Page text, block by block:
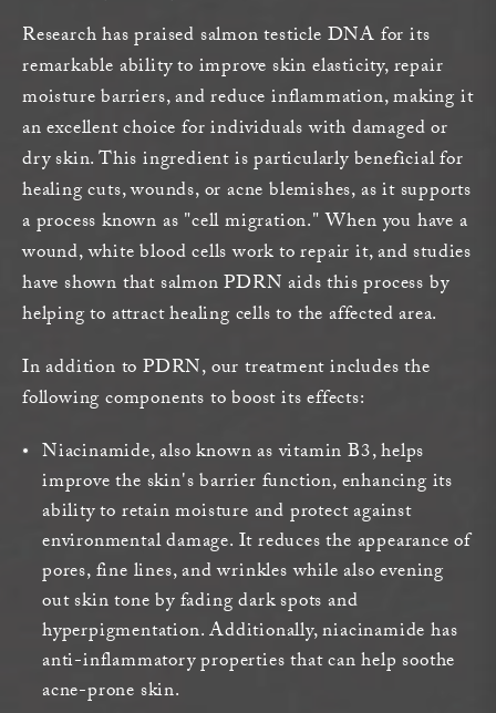
Research has praised salmon testicle DNA for its
remarkable ability to improve skin elasticity, repair
moisture barriers, and reduce inflammation, making it
an excellent choice for individuals with damaged or
dry skin. This ingredient is particularly beneficial for
healing cuts, wounds, or acne blemishes, as it supports
a process known as "cell migration." When you have a
wound, white blood cells work to repair it, and studies
have shown that salmon PDRN aids this process by
helping to attract healing cells to the affected area.
In addition to PDRN, our treatment includes the
following components to boost its effects:
Niacinamide, also known as vitamin B3, helps
improve the skin's barrier function, enhancing its
ability to retain moisture and protect against
environmental damage. It reduces the appearance of
pores, fine lines, and wrinkles while also evening
out skin tone by fading dark spots and
hyperpigmentation. Additionally, niacinamide has
anti-inflammatory properties that can help soothe
acne-prone skin.